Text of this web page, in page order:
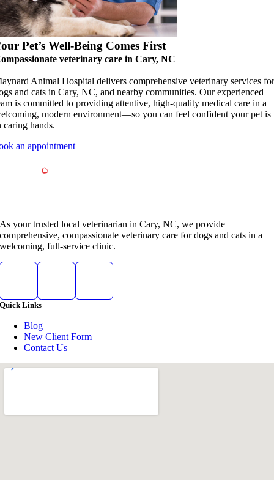
Pet’s Well-Being Comes First
veterinary care in Cary, NC
Animal Hospital delivers comprehensive veterinary services
and cats in Cary, NC, and nearby communities. Our experienced
is committed to providing attentive, high-quality medical care in a
modern environment—so you can feel confident your pet is
caring hands.
an appointment
As your trusted local veterinarian in Cary, NC, we provide
comprehensive, compassionate veterinary care for dogs and cats in a
welcoming, full-service clinic.
Quick Links
Blog
New Client Form
Contact Us